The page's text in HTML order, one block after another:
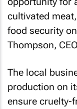
cultivated
food security
Thompson,
The local
production on
ensure cruelty-